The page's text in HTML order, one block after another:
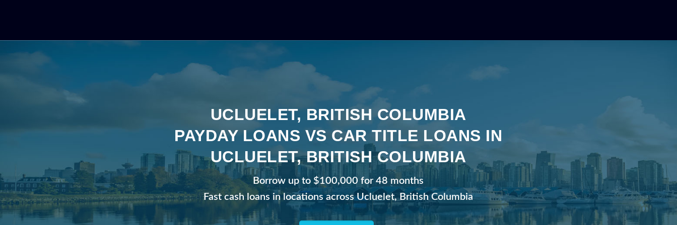
UCLUELET, BRITISH COLUMBIA
PAYDAY LOANS VS CAR TITLE LOANS IN
UCLUELET, BRITISH COLUMBIA
Borrow up to $100,000 for 48 months
Fast cash loans in locations across Ucluelet, British Columbia